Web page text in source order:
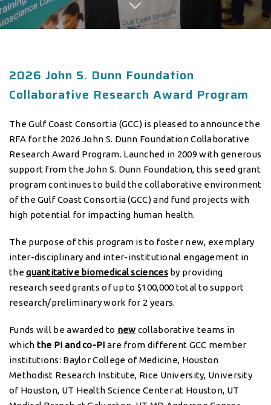
2026 John S. Dunn Foundation
Collaborative Research Award Program
The Gulf Coast Consortia (GCC) is pleased to announce the
RFA for the 2026 John S. Dunn Foundation Collaborative
Research Award Program. Launched in 2009 with generous
support from the John S. Dunn Foundation, this seed grant
program continues to build the collaborative environment
of the Gulf Coast Consortia (GCC) and fund projects with
high potential for impacting human health.
The purpose of this program is to foster new, exemplary
inter-disciplinary and inter-institutional engagement in
thequantitative biomedical sciencesby providing
research seed grants of up to $100,000 total to support
research/preliminary work for 2 years.
Funds will be awarded to new collaborative teams in
which the PI and co-PI are from different GCC member
institutions: Baylor College of Medicine, Houston
Methodist Research Institute, Rice University, University
of Houston, UT Health Science Center at Houston, UT